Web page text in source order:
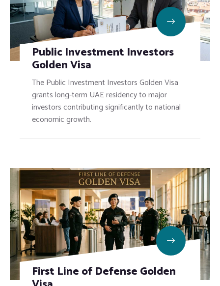
Public Investment Investors
Golden Visa
The Public Investment Investors Golden Visa
grants long-term UAE residency to major
investors contributing significantly to national
economic growth.
First Line of Defense Golden